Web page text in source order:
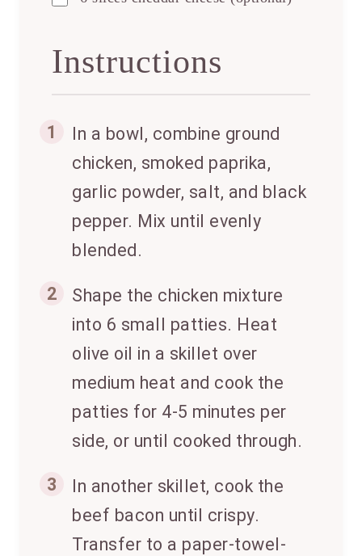
Instructions
1
In a bowl, combine ground
chicken, smoked paprika,
garlic powder, salt, and black
pepper. Mix until evenly
blended.
2
Shape the chicken mixture
into 6 small patties. Heat
olive oil in a skillet over
medium heat and cook the
patties for 4-5 minutes per
side, or until cooked through.
3
In another skillet, cook the
beef bacon until crispy.
Transfer to a paper-towel-